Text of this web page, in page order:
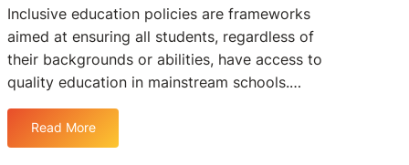
A
d
d
r
s
a
c
o
f
F
e
d
Inclusive education policies are frameworks
aimed at ensuring all students, regardless of
their backgrounds or abilities, have access to
quality education in mainstream schools.…
Read More